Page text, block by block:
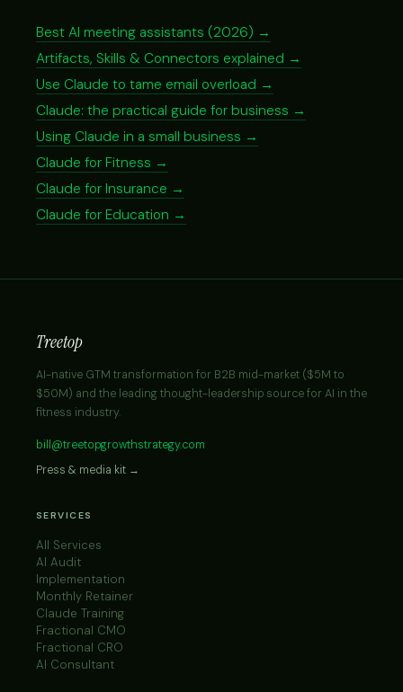
Best AI meeting assistants (2026) →
Artifacts, Skills & Connectors explained →
Use Claude to tame email overload →
Claude: the practical guide for business →
Using Claude in a small business →
Claude for Fitness →
Claude for Insurance →
Claude for Education →
Treetop
AI-native GTM transformation for B2B mid-market ($5M to
$50M) and the leading thought-leadership source for AI in the
fitness industry.
bill@treetopgrowthstrategy.com
Press & media kit →
SERVICES
All Services
AI Audit
Implementation
Monthly Retainer
Claude Training
Fractional CMO
Fractional CRO
AI Consultant